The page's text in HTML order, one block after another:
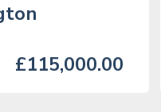
£115,000.00